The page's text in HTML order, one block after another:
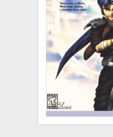
DOPRAVA
XZONE KLUB
TCG & BOARDGAME HUB
VÝKUP HER (BAZAR)